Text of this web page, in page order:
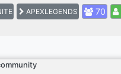
APEXLEGENDS 70